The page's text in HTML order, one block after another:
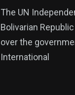
The UN
Bolivarian
over the
International